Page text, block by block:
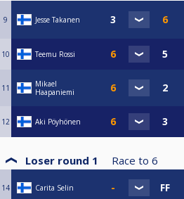
9 Jesse Takanen
10 Teemu Rossi
11
Mikael
Haapaniemi
12 Aki Pöyhönen
Loser round 1 Race to 6
14 Carita Selin